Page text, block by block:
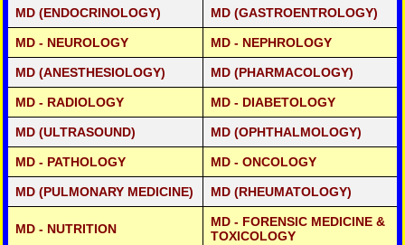
MD (ENDOCRINOLOGY) MD (GASTROENTROLOGY)
MD - NEUROLOGY MD - NEPHROLOGY
MD (ANESTHESIOLOGY) MD (PHARMACOLOGY)
MD - RADIOLOGY MD - DIABETOLOGY
MD (ULTRASOUND) MD (OPHTHALMOLOGY)
MD - PATHOLOGY MD - ONCOLOGY
MD (PULMONARY MEDICINE) MD (RHEUMATOLOGY)
MD - NUTRITION
MD - FORENSIC MEDICINE &
TOXICOLOGY